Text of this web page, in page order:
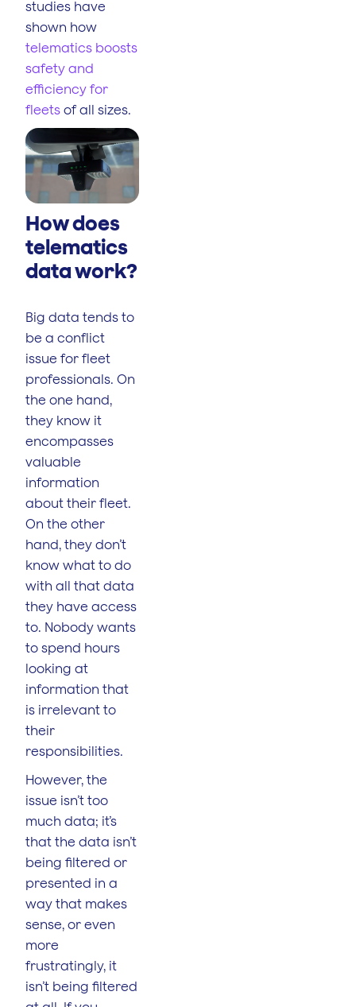
studies have
shown how
telematics boosts
safety and
efficiency for
fleets of all sizes.
How does
telematics
data work?
Big data tends to
be a conflict
issue for fleet
professionals. On
the one hand,
they know it
encompasses
valuable
information
about their fleet.
On the other
hand, they don’t
know what to do
with all that data
they have access
to. Nobody wants
to spend hours
looking at
information that
is irrelevant to
their
responsibilities.
However, the
issue isn’t too
much data; it’s
that the data isn’t
being filtered or
presented in a
way that makes
sense, or even
more
frustratingly, it
isn’t being filtered